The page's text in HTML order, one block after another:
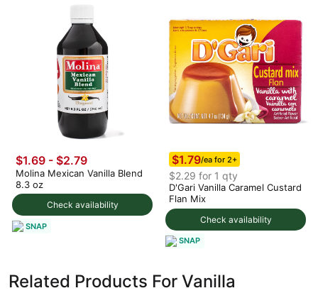
Check availability
$1.69 - $2.79
Molina Mexican Vanilla Blend
8.3 oz
SNAP
Check availability
$1.79/ea for 2+
$2.29 for 1 qty
D'Gari Vanilla Caramel Custard
Flan Mix
SNAP
Related Products For Vanilla